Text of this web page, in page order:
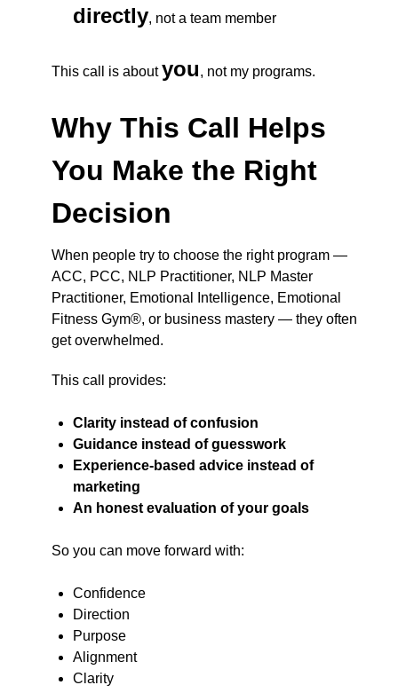
directly, not a team member
This call is aboutyou, not my programs.
Why This Call Helps
You Make the Right
Decision
When people try to choose the right program —
ACC, PCC, NLP Practitioner, NLP Master
Practitioner, Emotional Intelligence, Emotional
Fitness Gym®, or business mastery — they often
get overwhelmed.
This call provides:
Clarity instead of confusion
Guidance instead of guesswork
Experience-based advice instead of
marketing
An honest evaluation of your goals
So you can move forward with:
Confidence
Direction
Purpose
Alignment
Clarity